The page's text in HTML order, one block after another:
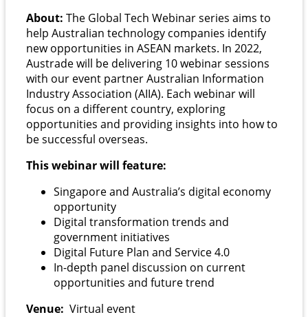
About: The Global Tech Webinar series aims to
help Australian technology companies identify
new opportunities in ASEAN markets. In 2022,
Austrade will be delivering 10 webinar sessions
with our event partner Australian Information
Industry Association (AIIA). Each webinar will
focus on a different country, exploring
opportunities and providing insights into how to
be successful overseas.
This webinar will feature:
Singapore and Australia’s digital economy
opportunity
Digital transformation trends and
government initiatives
Digital Future Plan and Service 4.0
In-depth panel discussion on current
opportunities and future trend
Venue: Virtual event